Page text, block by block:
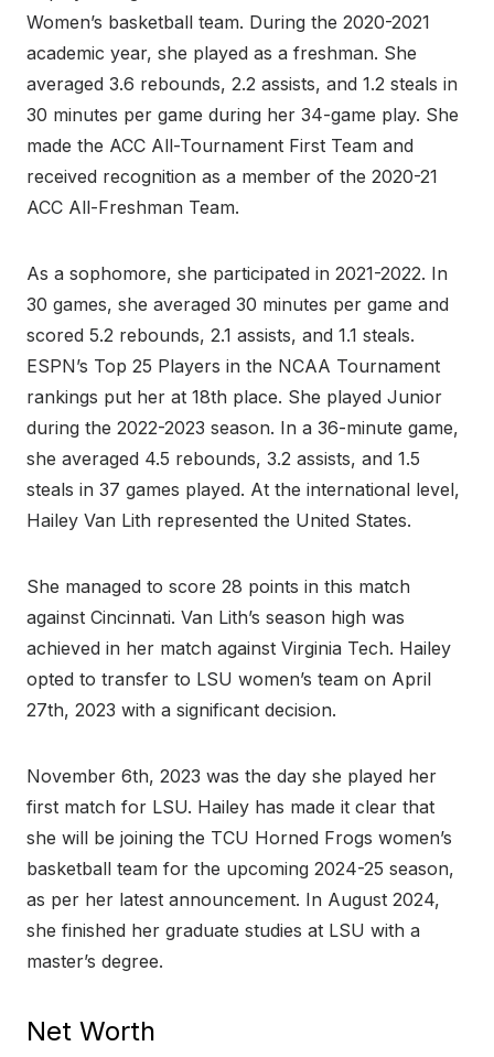
Women’s basketball team. During the 2020-2021
academic year, she played as a freshman. She
averaged 3.6 rebounds, 2.2 assists, and 1.2 steals in
30 minutes per game during her 34-game play. She
made the ACC All-Tournament First Team and
received recognition as a member of the 2020-21
ACC All-Freshman Team.
As a sophomore, she participated in 2021-2022. In
30 games, she averaged 30 minutes per game and
scored 5.2 rebounds, 2.1 assists, and 1.1 steals.
ESPN’s Top 25 Players in the NCAA Tournament
rankings put her at 18th place. She played Junior
during the 2022-2023 season. In a 36-minute game,
she averaged 4.5 rebounds, 3.2 assists, and 1.5
steals in 37 games played. At the international level,
Hailey Van Lith represented the United States.
She managed to score 28 points in this match
against Cincinnati. Van Lith’s season high was
achieved in her match against Virginia Tech. Hailey
opted to transfer to LSU women’s team on April
27th, 2023 with a significant decision.
November 6th, 2023 was the day she played her
first match for LSU. Hailey has made it clear that
she will be joining the TCU Horned Frogs women’s
basketball team for the upcoming 2024-25 season,
as per her latest announcement. In August 2024,
she finished her graduate studies at LSU with a
master’s degree.
Net Worth